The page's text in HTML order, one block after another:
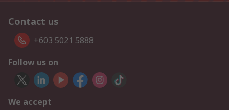
Contact us
+603 5021 5888
Follow us on
We accept